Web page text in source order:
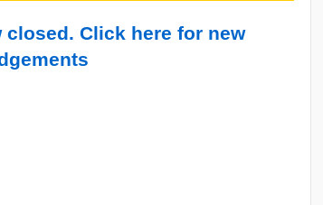
Click here for new